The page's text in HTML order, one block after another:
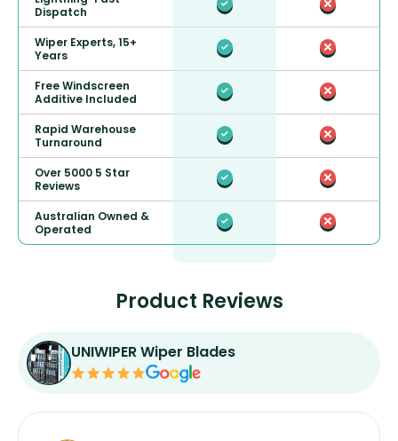
Dispatch
Wiper Experts, 15+
Years
Free Windscreen
Additive Included
Rapid Warehouse
Turnaround
Over 5000 5 Star
Reviews
Australian Owned &
Operated
Product Reviews
UNIWIPER Wiper Blades